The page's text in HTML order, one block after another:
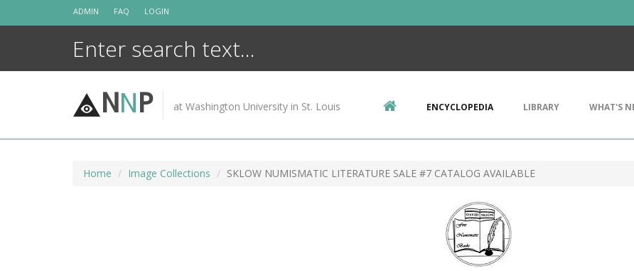
ADMIN FAQ LOGIN
NNP at Washington University in St. Louis ENCYCLOPEDIA LIBRARY WHAT'S
Home Image Collections SKLOW NUMISMATIC LITERATURE SALE #7 CATALOG AVAILABLE